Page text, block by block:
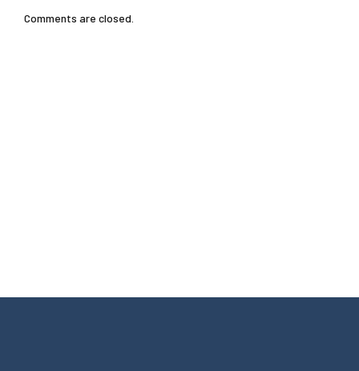
Comments are closed.